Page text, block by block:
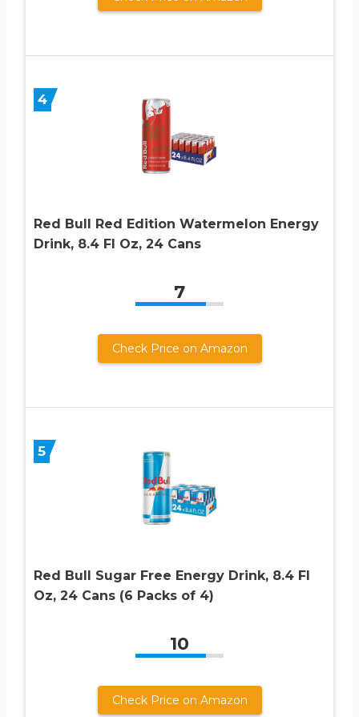
4
Red Bull Red Edition Watermelon Energy
Drink, 8.4 Fl Oz, 24 Cans
7
Check Price on Amazon
5
Red Bull Sugar Free Energy Drink, 8.4 Fl
Oz, 24 Cans (6 Packs of 4)
10
Check Price on Amazon